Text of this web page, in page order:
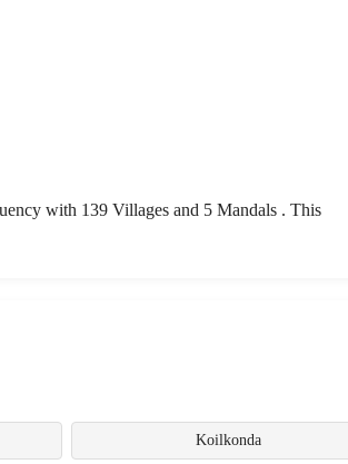
with 139 Villages and 5 Mandals . This
Koilkonda